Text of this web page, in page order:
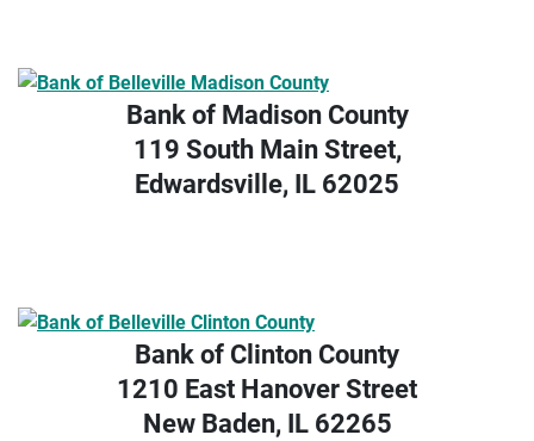
Bank of Madison County
119 South Main Street,
Edwardsville, IL 62025
Bank of Clinton County
1210 East Hanover Street
New Baden, IL 62265